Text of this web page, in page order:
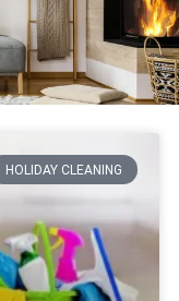
HOLIDAY CLEANING